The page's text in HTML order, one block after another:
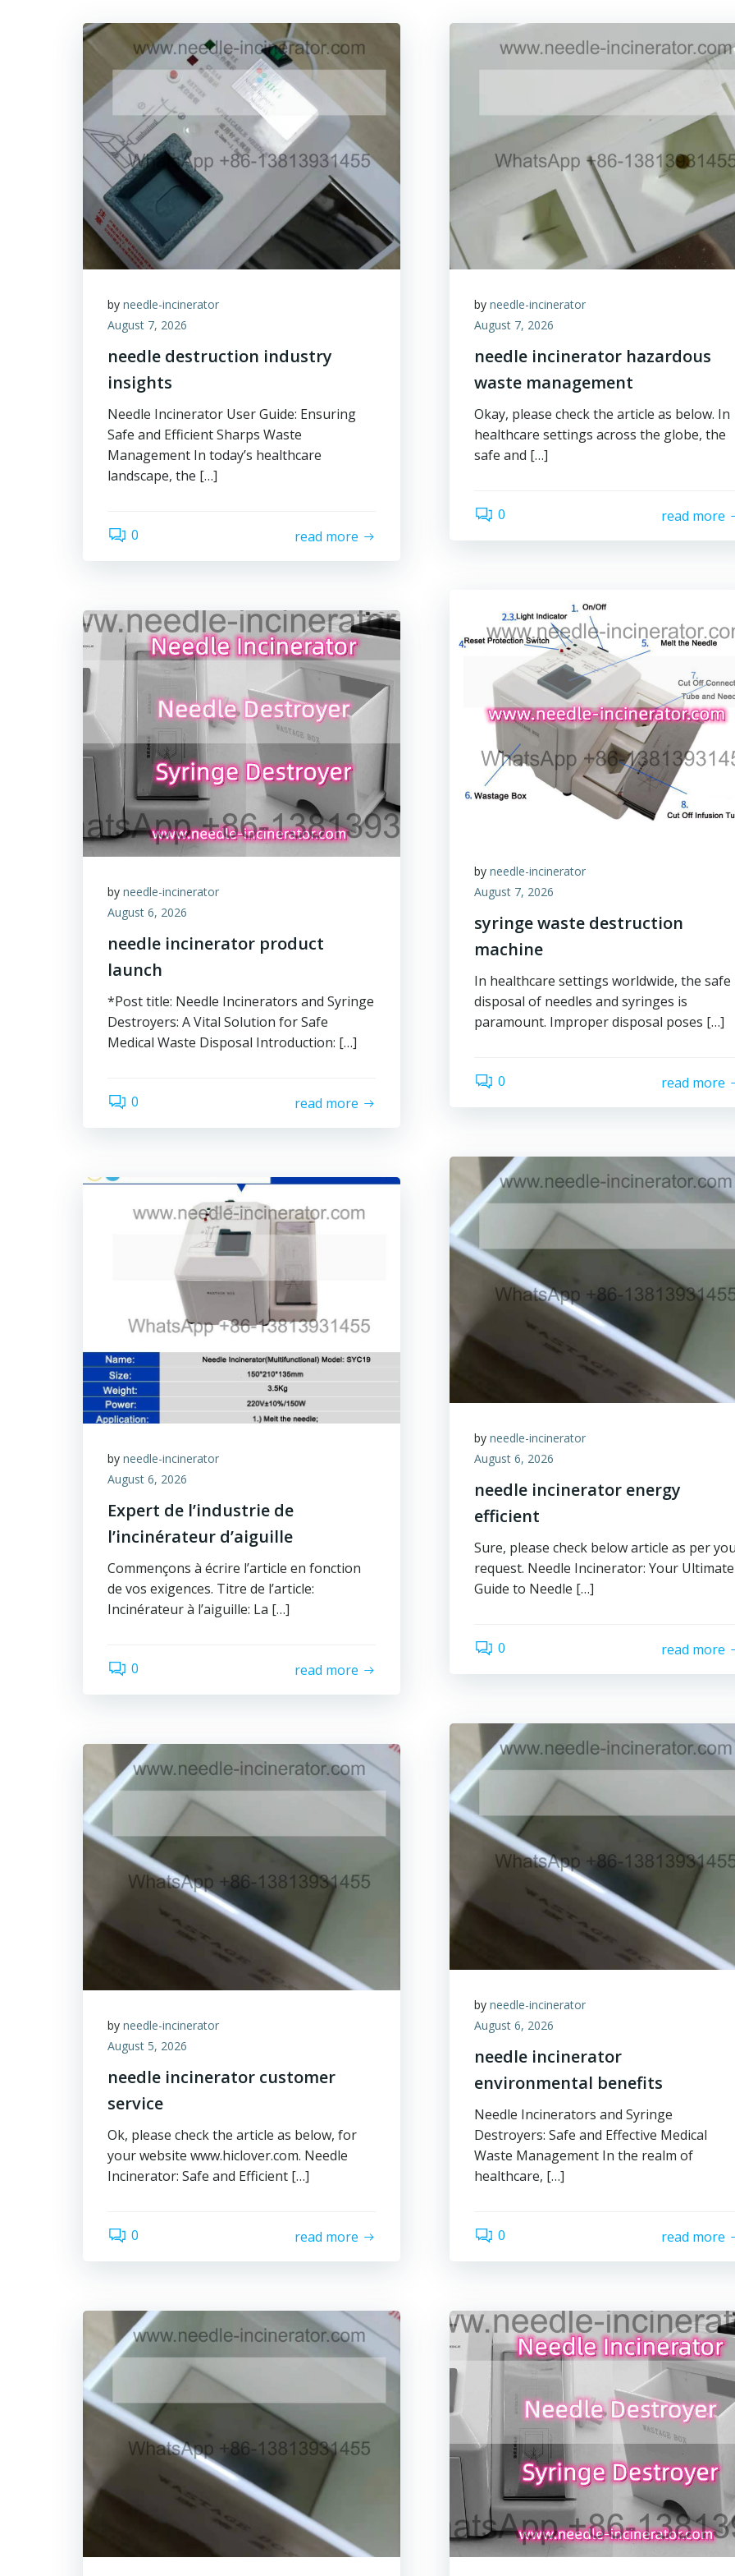
by needle-incinerator
August 7, 2026
needle destruction industry
insights
Needle Incinerator User Guide: Ensuring
Safe and Efficient Sharps Waste
Management In today’s healthcare
landscape, the […]
0 read more
by needle-incinerator
August 7, 2026
needle incinerator hazardous
waste management
Okay, please check the article as below. In
healthcare settings across the globe, the
safe and […]
0 read more
by needle-incinerator
August 7, 2026
syringe waste destruction
machine
In healthcare settings worldwide, the safe
disposal of needles and syringes is
paramount. Improper disposal poses […]
0 read more
by needle-incinerator
August 6, 2026
needle incinerator product
launch
*Post title: Needle Incinerators and Syringe
Destroyers: A Vital Solution for Safe
Medical Waste Disposal Introduction: […]
0 read more
by needle-incinerator
August 6, 2026
needle incinerator energy
efficient
Sure, please check below article as per
request. Needle Incinerator: Your Ultimate
Guide to Needle […]
0 read more
by needle-incinerator
August 6, 2026
Expert de l’industrie de
l’incinérateur d’aiguille
Commençons à écrire l’article en fonction
de vos exigences. Titre de l’article:
Incinérateur à l’aiguille: La […]
0 read more
by needle-incinerator
August 6, 2026
needle incinerator
environmental benefits
Needle Incinerators and Syringe
Destroyers: Safe and Effective Medical
Waste Management In the realm of
healthcare, […]
0 read more
by needle-incinerator
August 5, 2026
needle incinerator customer
service
Ok, please check the article as below, for
your website www.hiclover.com. Needle
Incinerator: Safe and Efficient […]
0 read more